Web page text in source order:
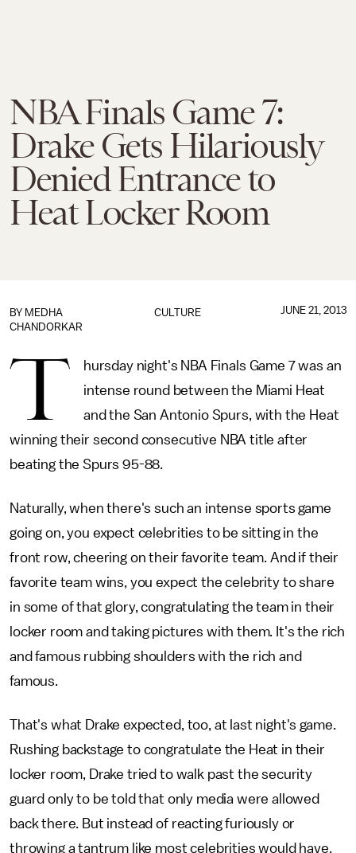
NBA Finals Game 7:
Drake Gets Hilariously
Denied Entrance to
Heat Locker Room
CULTURE
BY MEDHA
CHANDORKAR
JUNE 21, 2013
T
hursday night's NBA Finals Game 7 was an
intense round between the Miami Heat
and the San Antonio Spurs, with the Heat
winning their second consecutive NBA title after
beating the Spurs 95-88.
Naturally, when there's such an intense sports game
going on, you expect celebrities to be sitting in the
front row, cheering on their favorite team. And if their
favorite team wins, you expect the celebrity to share
in some of that glory, congratulating the team in their
locker room and taking pictures with them. It's the rich
and famous rubbing shoulders with the rich and
famous.
That's what Drake expected, too, at last night's game.
Rushing backstage to congratulate the Heat in their
locker room, Drake tried to walk past the security
guard only to be told that only media were allowed
back there. But instead of reacting furiously or
throwing a tantrum like most celebrities would have,